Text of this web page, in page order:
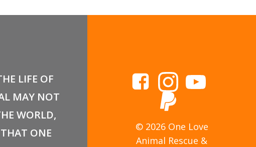
LIFE OF
MAY NOT
WORLD,
ONE
© 2026 One Love
Animal Rescue &